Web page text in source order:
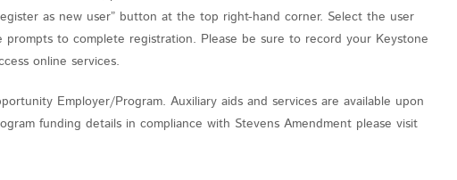
as new user” button at the top right-hand corner. Select the user
to complete registration. Please be sure to record your Keystone
online services.
Employer/Program. Auxiliary aids and services are available upon
funding details in compliance with Stevens Amendment please visit